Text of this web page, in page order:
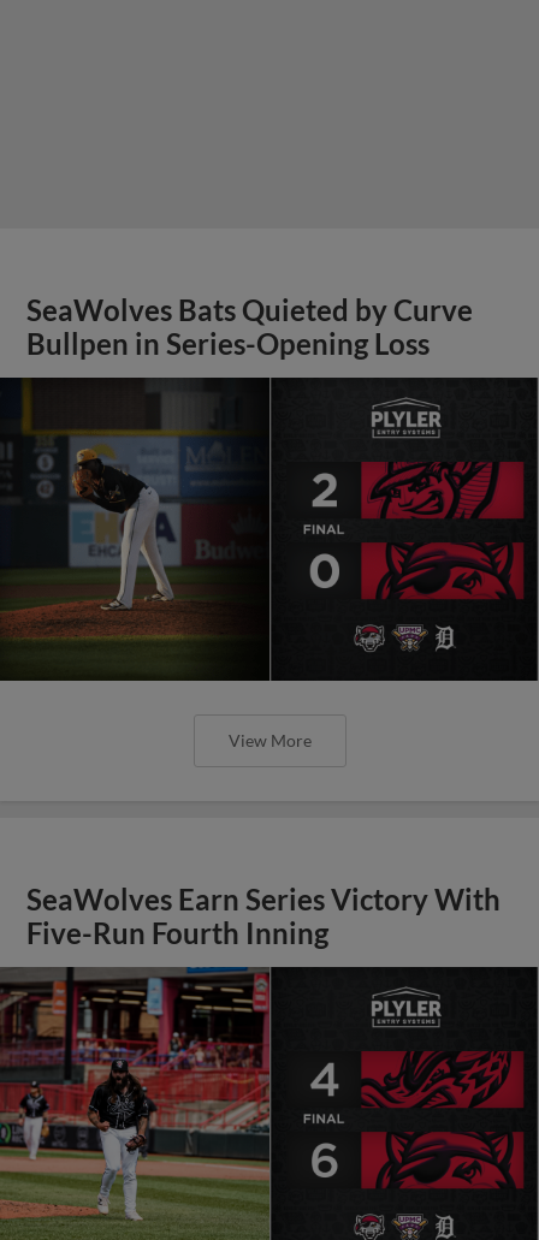
SeaWolves Bats Quieted by Curve
Bullpen in Series-Opening Loss
View More
SeaWolves Earn Series Victory With
Five-Run Fourth Inning